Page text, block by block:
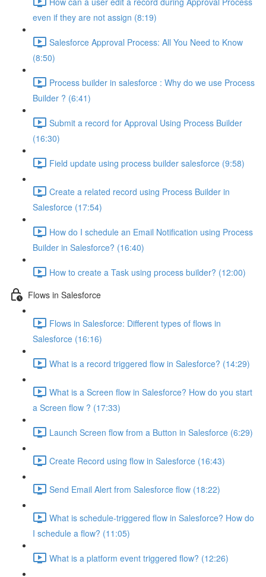
even if they are not assign (8:19)
Salesforce Approval Process: All You Need to Know
(8:50)
Process builder in salesforce : Why do we use Process
Builder ? (6:41)
Submit a record for Approval Using Process Builder
(16:30)
Field update using process builder salesforce (9:58)
Create a related record using Process Builder in
Salesforce (17:54)
How do I schedule an Email Notification using Process
Builder in Salesforce? (16:40)
How to create a Task using process builder? (12:00)
Flows in Salesforce
Flows in Salesforce: Different types of flows in
Salesforce (16:16)
What is a record triggered flow in Salesforce? (14:29)
What is a Screen flow in Salesforce? How do you start
a Screen flow ? (17:33)
Launch Screen flow from a Button in Salesforce (6:29)
Create Record using flow in Salesforce (16:43)
Send Email Alert from Salesforce flow (18:22)
What is schedule-triggered flow in Salesforce? How do
I schedule a flow? (11:05)
What is a platform event triggered flow? (12:26)